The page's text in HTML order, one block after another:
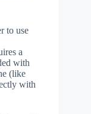
to use
a
with
(like
with